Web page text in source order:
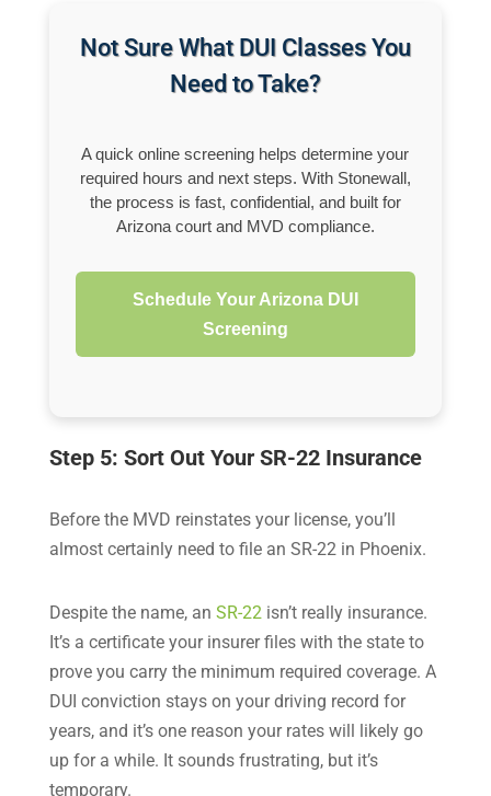
Not Sure What DUI Classes You
Need to Take?
A quick online screening helps determine your
required hours and next steps. With Stonewall,
the process is fast, confidential, and built for
Arizona court and MVD compliance.
Schedule Your Arizona DUI
Screening
Step 5: Sort Out Your SR-22 Insurance
Before the MVD reinstates your license, you’ll
almost certainly need to file an SR-22 in Phoenix.
Despite the name, an SR-22 isn’t really insurance.
It’s a certificate your insurer files with the state to
prove you carry the minimum required coverage. A
DUI conviction stays on your driving record for
years, and it’s one reason your rates will likely go
up for a while. It sounds frustrating, but it’s
temporary.